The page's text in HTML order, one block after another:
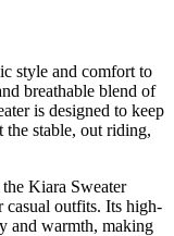
style and comfort to
breathable blend of
is designed to keep
the stable, out riding,
Kiara Sweater
outfits. Its high-
and warmth, making